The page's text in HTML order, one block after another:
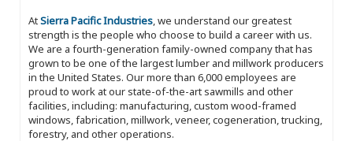
AtSierra Pacific Industries, we understand our greatest
strength is the people who choose to build a career with us.
We are a fourth-generation family-owned company that has
grown to be one of the largest lumber and millwork producers
in the United States. Our more than 6,000 employees are
proud to work at our state-of-the-art sawmills and other
facilities, including: manufacturing, custom wood-framed
windows, fabrication, millwork, veneer, cogeneration, trucking,
forestry, and other operations.